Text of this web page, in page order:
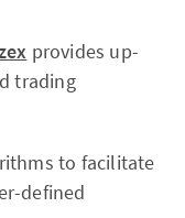
provides up-
trading
to facilitate
defined